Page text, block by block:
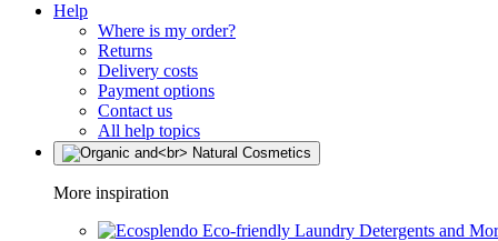
Help
Where is my order?
Returns
Delivery costs
Payment options
Contact us
All help topics
More inspiration
Eco-friendly Laundry Detergents and